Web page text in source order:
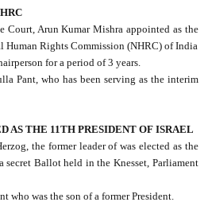
Court, Arun Kumar Mishra appointed as the
Human Rights Commission (NHRC) of India
for a period of 3 years.
Pant, who has been serving as the interim
AS THE 11TH PRESIDENT OF ISRAEL
the former leader of was elected as the
secret Ballot held in the Knesset, Parliament
who was the son of a former President.